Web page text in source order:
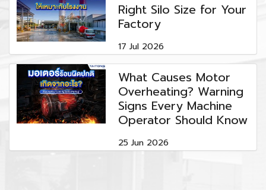
Right Silo Size for Your
Factory
17 Jul 2026
What Causes Motor
Overheating? Warning
Signs Every Machine
Operator Should Know
25 Jun 2026